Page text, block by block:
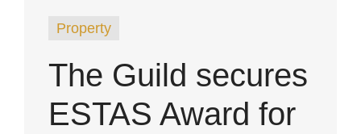
Property
The Guild secures
ESTAS Award for